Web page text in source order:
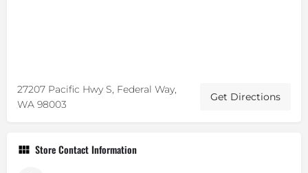
27207 Pacific Hwy S, Federal Way,
WA 98003
Get Directions
Store Contact Information